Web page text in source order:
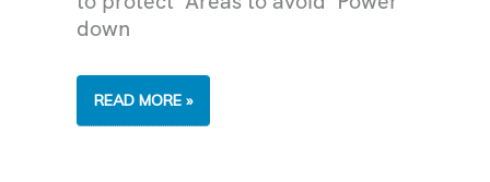
down
HOLIDAY
FOR
READ MORE »